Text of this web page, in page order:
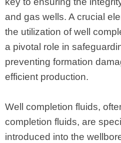
and gas wells. A crucial
the utilization of well
a pivotal role in
preventing formation
efficient production.
Well completion fluids,
completion fluids, are
introduced into the